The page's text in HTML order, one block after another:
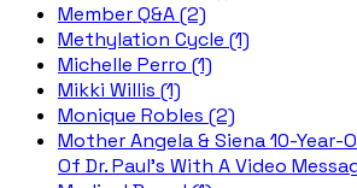
Member Q&A (2)
Methylation Cycle (1)
Michelle Perro (1)
Mikki Willis (1)
Monique Robles (2)
Mother Angela & Siena 10-Year-
Of Dr. Paul's With A Video